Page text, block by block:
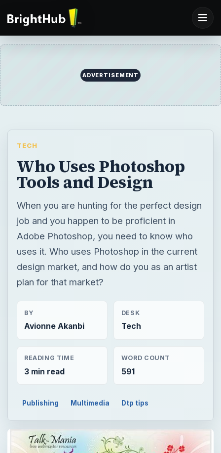
ADVERTISEMENT
TECH
Who Uses Photoshop
Tools and Design
When you are hunting for the perfect design
job and you happen to be proficient in
Adobe Photoshop, you need to know who
uses it. Who uses Photoshop in the current
design market, and how do you as an artist
plan for that market?
BY
Avionne Akanbi
DESK
Tech
READING TIME
3 min read
WORD COUNT
591
Publishing Multimedia Dtp tips